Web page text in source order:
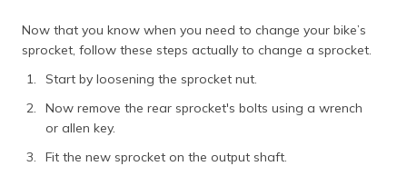
Now that you know when you need to change your bike’s
sprocket, follow these steps actually to change a sprocket.
Start by loosening the sprocket nut.
Now remove the rear sprocket's bolts using a wrench
or allen key.
Fit the new sprocket on the output shaft.